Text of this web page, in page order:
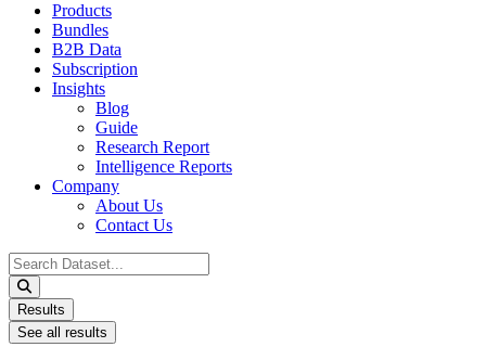
Products
Bundles
B2B Data
Subscription
Insights
Blog
Guide
Research Report
Intelligence Reports
Company
About Us
Contact Us
Search
...
Results
See all results